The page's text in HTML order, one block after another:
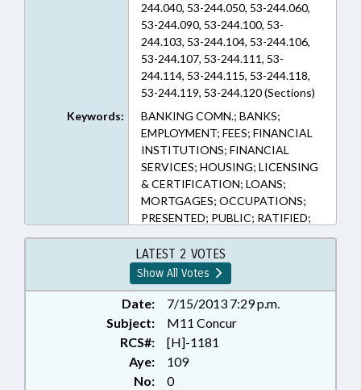
244.040, 53-244.050, 53-244.060,
53-244.090, 53-244.100, 53-
244.103, 53-244.104, 53-244.106,
53-244.107, 53-244.111, 53-
244.114, 53-244.115, 53-244.118,
53-244.119, 53-244.120 (Sections)
Keywords:
BANKING COMN.; BANKS;
EMPLOYMENT; FEES; FINANCIAL
INSTITUTIONS; FINANCIAL
SERVICES; HOUSING; LICENSING
& CERTIFICATION; LOANS;
MORTGAGES; OCCUPATIONS;
PRESENTED; PUBLIC; RATIFIED;
REAL ESTATE; CHAPTERED;
COMMISSIONER OF BANKS
LATEST 2 VOTES
Show All Votes
Date:
7/15/2013 7:29 p.m.
Subject:
M11 Concur
RCS#:
[H]-1181
Aye:
109
No:
0